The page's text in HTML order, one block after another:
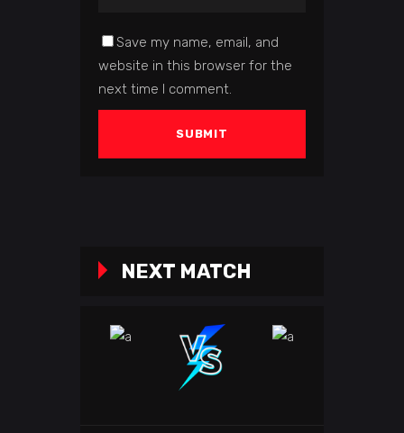
Save my name, email, and
website in this browser for the
next time I comment.
NEXT MATCH